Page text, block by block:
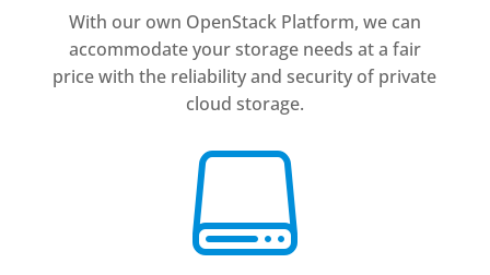
With our own OpenStack Platform, we can
accommodate your storage needs at a fair
price with the reliability and security of private
cloud storage.
